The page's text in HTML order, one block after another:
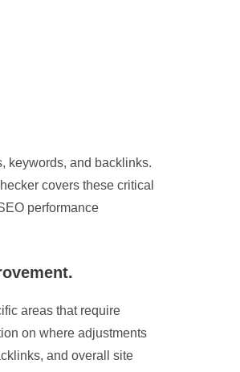
keywords, and backlinks.
covers these critical
performance
areas that require
on where adjustments
and overall site